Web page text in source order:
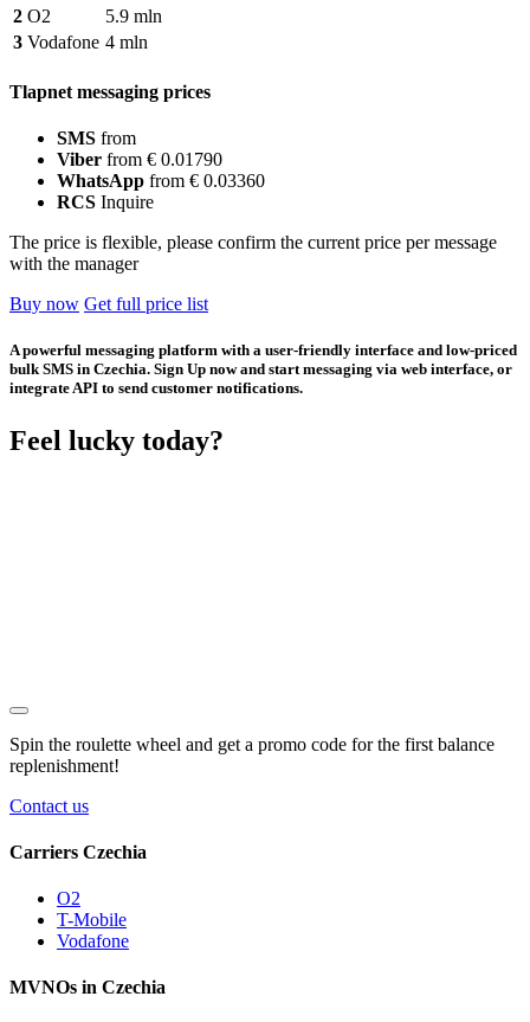
2 O2
5.9 mln
3 Vodafone 4 mln
Tlapnet messaging prices
SMS from
Viber from € 0.01790
WhatsApp from € 0.03360
RCS Inquire
The price is flexible, please confirm the current price per message
with the manager
Buy now Get full price list
A powerful messaging platform with a user-friendly interface and low-priced
bulk SMS in Czechia. Sign Up now and start messaging via web interface, or
integrate API to send customer notifications.
Feel lucky today?
Spin the roulette wheel and get a promo code for the first balance
replenishment!
Contact us
Carriers Czechia
O2
T-Mobile
Vodafone
MVNOs in Czechia